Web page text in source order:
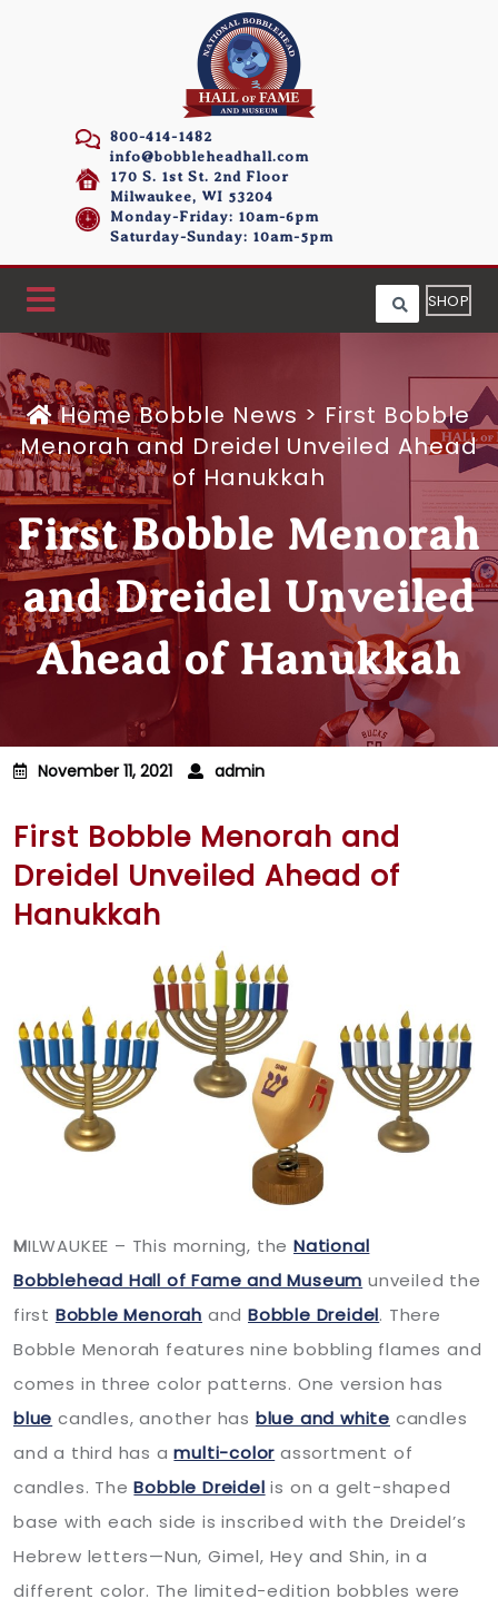
800-414-1482
info@bobbleheadhall.com
170 S. 1st St. 2nd Floor
Milwaukee, WI 53204
Monday-Friday: 10am-6pm
Saturday-Sunday: 10am-5pm
SHOP
HomeBobble News > First Bobble
Menorah and Dreidel Unveiled Ahead
of Hanukkah
First Bobble Menorah
and Dreidel Unveiled
Ahead of Hanukkah
November 11, 2021 admin
First Bobble Menorah and
Dreidel Unveiled Ahead of
Hanukkah
MILWAUKEE – This morning, theNational
Bobblehead Hall of Fame and Museum unveiled the
first Bobble Menorah andBobble Dreidel. There
Bobble Menorah features nine bobbling flames and
comes in three color patterns. One version has
blue candles, another has blue and white candles
and a third has amulti-color assortment of
candles. TheBobble Dreidel is on a gelt-shaped
base with each side is inscribed with the Dreidel’s
Hebrew letters—Nun, Gimel, Hey and Shin, in a
different color. The limited-edition bobbles were